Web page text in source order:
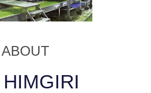
ABOUT
HIMGIRI